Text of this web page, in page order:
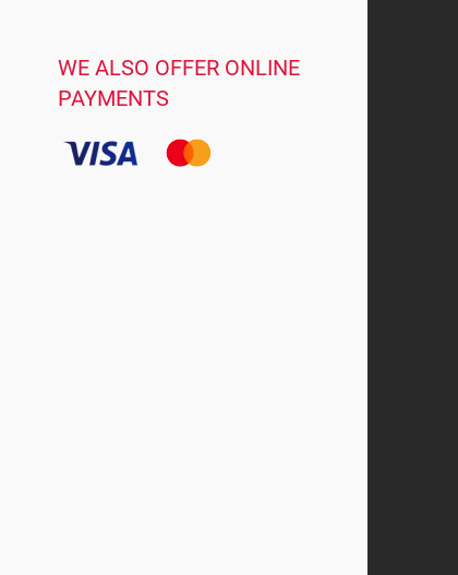
WE ALSO OFFER ONLINE
PAYMENTS